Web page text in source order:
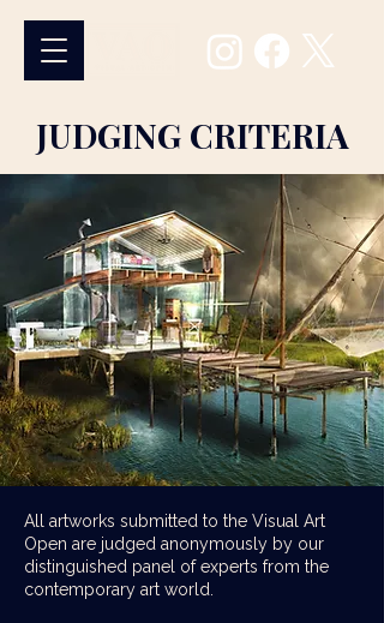
JUDGING CRITERIA
All artworks submitted to the Visual Art
Open are judged anonymously by our
distinguished panel of experts from the
contemporary art world.